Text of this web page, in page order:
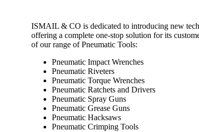
ISMAIL & CO is dedicated to introducing new
offering a complete one-stop solution for its
of our range of Pneumatic Tools:
Pneumatic Impact Wrenches
Pneumatic Riveters
Pneumatic Torque Wrenches
Pneumatic Ratchets and Drivers
Pneumatic Spray Guns
Pneumatic Grease Guns
Pneumatic Hacksaws
Pneumatic Crimping Tools